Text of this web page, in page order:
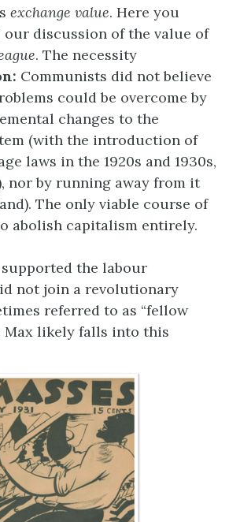
exchange value. Here you
discussion of the value of
. The necessity
Communists did not believe
could be overcome by
changes to the
(with the introduction of
laws in the 1920s and 1930s,
nor by running away from it
The only viable course of
abolish capitalism entirely.
the labour
not join a revolutionary
referred to as “fellow
Max likely falls into this